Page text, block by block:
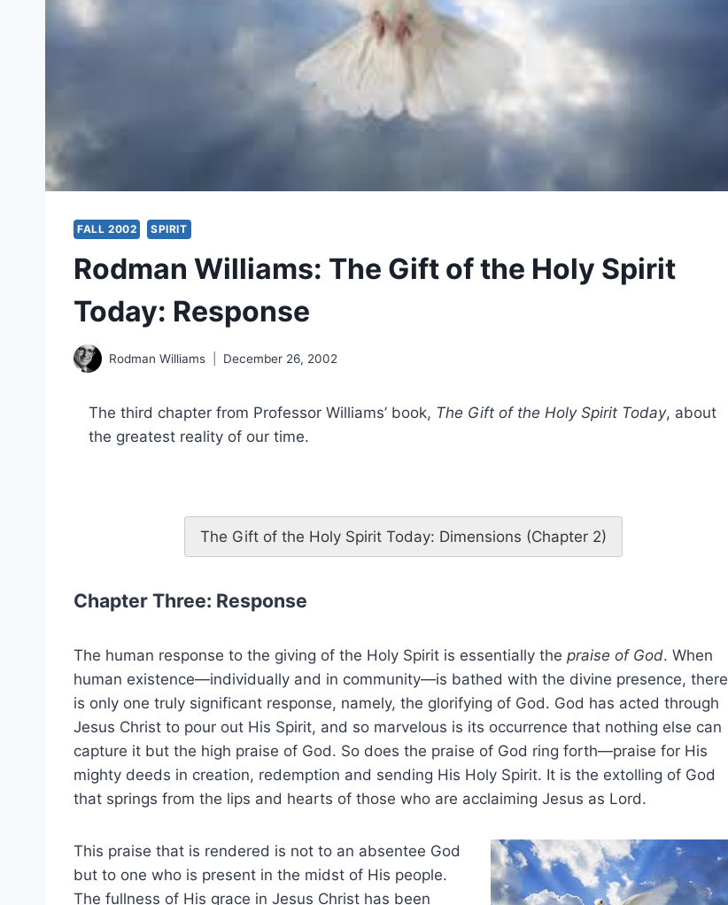
FALL 2002 SPIRIT
Rodman Williams: The Gift of the Holy Spirit
Today: Response
Rodman Williams December 26, 2002
The third chapter from Professor Williams’ book, The Gift of the Holy Spirit Today, about
the greatest reality of our time.
The Gift of the Holy Spirit Today: Dimensions (Chapter 2)
Chapter Three: Response
The human response to the giving of the Holy Spirit is essentially the praise of God. When
human existence—individually and in community—is bathed with the divine presence, there
is only one truly significant response, namely, the glorifying of God. God has acted through
Jesus Christ to pour out His Spirit, and so marvelous is its occurrence that nothing else can
capture it but the high praise of God. So does the praise of God ring forth—praise for His
mighty deeds in creation, redemption and sending His Holy Spirit. It is the extolling of God
that springs from the lips and hearts of those who are acclaiming Jesus as Lord.
This praise that is rendered is not to an absentee God
but to one who is present in the midst of His people.
The fullness of His grace in Jesus Christ has been